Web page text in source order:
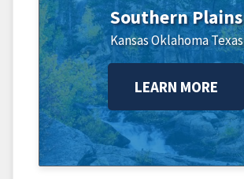
Southern Plains
KansasOklahomaTexas
LEARN MORE